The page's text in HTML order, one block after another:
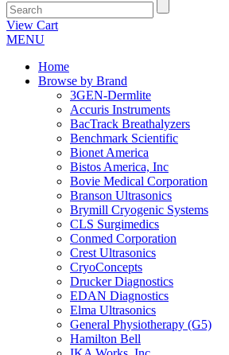
View Cart
MENU
Home
Browse by Brand
3GEN-Dermlite
Accuris Instruments
BacTrack Breathalyzers
Benchmark Scientific
Bionet America
Bistos America, Inc
Bovie Medical Corporation
Branson Ultrasonics
Brymill Cryogenic Systems
CLS Surgimedics
Conmed Corporation
Crest Ultrasonics
CryoConcepts
Drucker Diagnostics
EDAN Diagnostics
Elma Ultrasonics
General Physiotherapy (G5)
Hamilton Bell